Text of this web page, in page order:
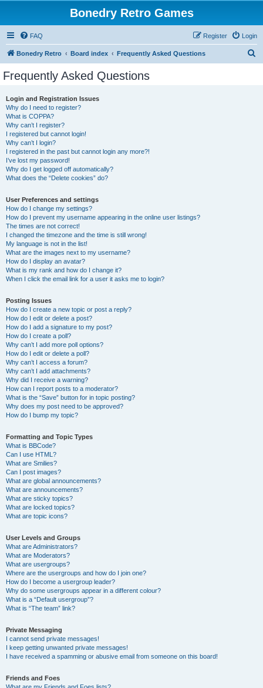
Bonedry Retro Games
FAQ Login
Register
Bonedry Retro Board index Frequently Asked Questions
Frequently Asked Questions
Login and Registration Issues
Why do I need to register?
What is COPPA?
Why can’t I register?
I registered but cannot login!
Why can’t I login?
I registered in the past but cannot login any more?!
I’ve lost my password!
Why do I get logged off automatically?
What does the “Delete cookies” do?
User Preferences and settings
How do I change my settings?
How do I prevent my username appearing in the online user listings?
The times are not correct!
I changed the timezone and the time is still wrong!
My language is not in the list!
What are the images next to my username?
How do I display an avatar?
What is my rank and how do I change it?
When I click the email link for a user it asks me to login?
Posting Issues
How do I create a new topic or post a reply?
How do I edit or delete a post?
How do I add a signature to my post?
How do I create a poll?
Why can’t I add more poll options?
How do I edit or delete a poll?
Why can’t I access a forum?
Why can’t I add attachments?
Why did I receive a warning?
How can I report posts to a moderator?
What is the “Save” button for in topic posting?
Why does my post need to be approved?
How do I bump my topic?
Formatting and Topic Types
What is BBCode?
Can I use HTML?
What are Smilies?
Can I post images?
What are global announcements?
What are announcements?
What are sticky topics?
What are locked topics?
What are topic icons?
User Levels and Groups
What are Administrators?
What are Moderators?
What are usergroups?
Where are the usergroups and how do I join one?
How do I become a usergroup leader?
Why do some usergroups appear in a different colour?
What is a “Default usergroup”?
What is “The team” link?
Private Messaging
I cannot send private messages!
I keep getting unwanted private messages!
I have received a spamming or abusive email from someone on this board!
Friends and Foes